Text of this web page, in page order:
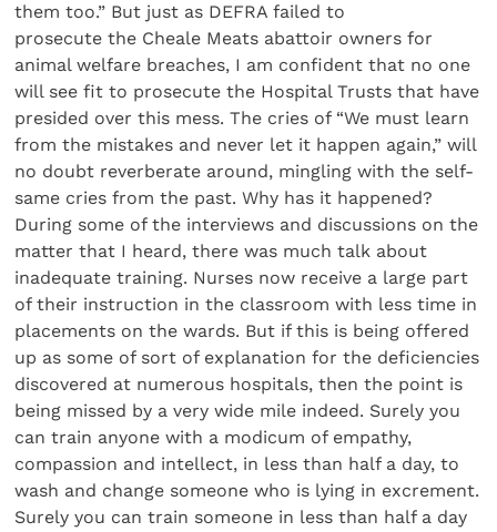
them too.” But just as DEFRA failed to
prosecute the Cheale Meats abattoir owners for
animal welfare breaches, I am confident that no one
will see fit to prosecute the Hospital Trusts that have
presided over this mess. The cries of “We must learn
from the mistakes and never let it happen again,” will
no doubt reverberate around, mingling with the self-
same cries from the past. Why has it happened?
During some of the interviews and discussions on the
matter that I heard, there was much talk about
inadequate training. Nurses now receive a large part
of their instruction in the classroom with less time in
placements on the wards. But if this is being offered
up as some of sort of explanation for the deficiencies
discovered at numerous hospitals, then the point is
being missed by a very wide mile indeed. Surely you
can train anyone with a modicum of empathy,
compassion and intellect, in less than half a day, to
wash and change someone who is lying in excrement.
Surely you can train someone in less than half a day